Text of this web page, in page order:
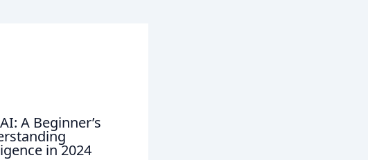
A Beginner’s
in 2024